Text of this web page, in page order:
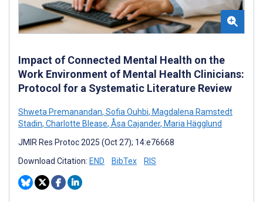
Impact of Connected Mental Health on the
Work Environment of Mental Health Clinicians:
Protocol for a Systematic Literature Review
Shweta Premanandan, Sofia Ouhbi, Magdalena Ramstedt
Stadin, Charlotte Blease, Åsa Cajander, Maria Hägglund
JMIR Res Protoc 2025 (Oct 27); 14:e76668
Download Citation: END BibTex RIS